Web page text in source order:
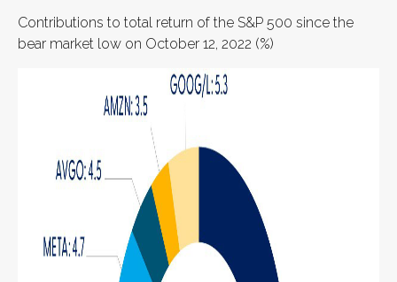
Contributions to total return of the S&P 500 since the
bear market low on October 12, 2022 (%)